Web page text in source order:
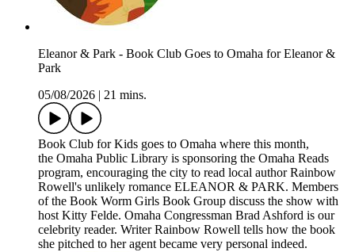
Eleanor & Park - Book Club Goes to Omaha for Eleanor &
Park
05/08/2026
21 mins.
Book Club for Kids goes to Omaha where this month,
the Omaha Public Library is sponsoring the Omaha Reads
program, encouraging the city to read local author Rainbow
Rowell's unlikely romance ELEANOR & PARK. Members
of the Book Worm Girls Book Group discuss the show with
host Kitty Felde. Omaha Congressman Brad Ashford is our
celebrity reader. Writer Rainbow Rowell tells how the book
she pitched to her agent became very personal indeed.